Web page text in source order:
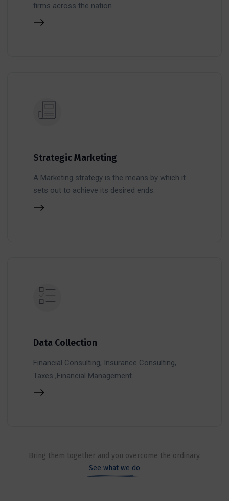
firms across the nation.
Strategic Marketing
A Marketing strategy is the means by which it
sets out to achieve its desired ends.
Data Collection
Financial Consulting, Insurance Consulting,
Taxes ,Financial Management.
Bring them together and you overcome the ordinary.
See what we do